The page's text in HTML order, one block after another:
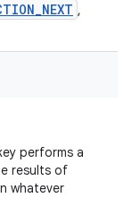
,
performs a
results of
whatever